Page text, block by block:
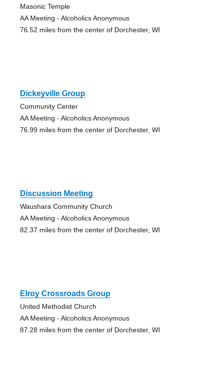
Masonic Temple
AA Meeting - Alcoholics Anonymous
76.52 miles from the center of Dorchester, WI
Dickeyville Group
Community Center
AA Meeting - Alcoholics Anonymous
76.99 miles from the center of Dorchester, WI
Discussion Meeting
Waushara Community Church
AA Meeting - Alcoholics Anonymous
82.37 miles from the center of Dorchester, WI
Elroy Crossroads Group
United Methodist Church
AA Meeting - Alcoholics Anonymous
87.28 miles from the center of Dorchester, WI